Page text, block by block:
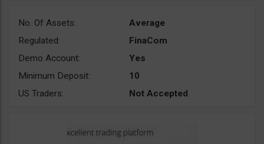
No. Of Assets:
Average
Regulated:
FinaCom
Demo Account:
Yes
Minimum Deposit:
10
US Traders:
Not Accepted